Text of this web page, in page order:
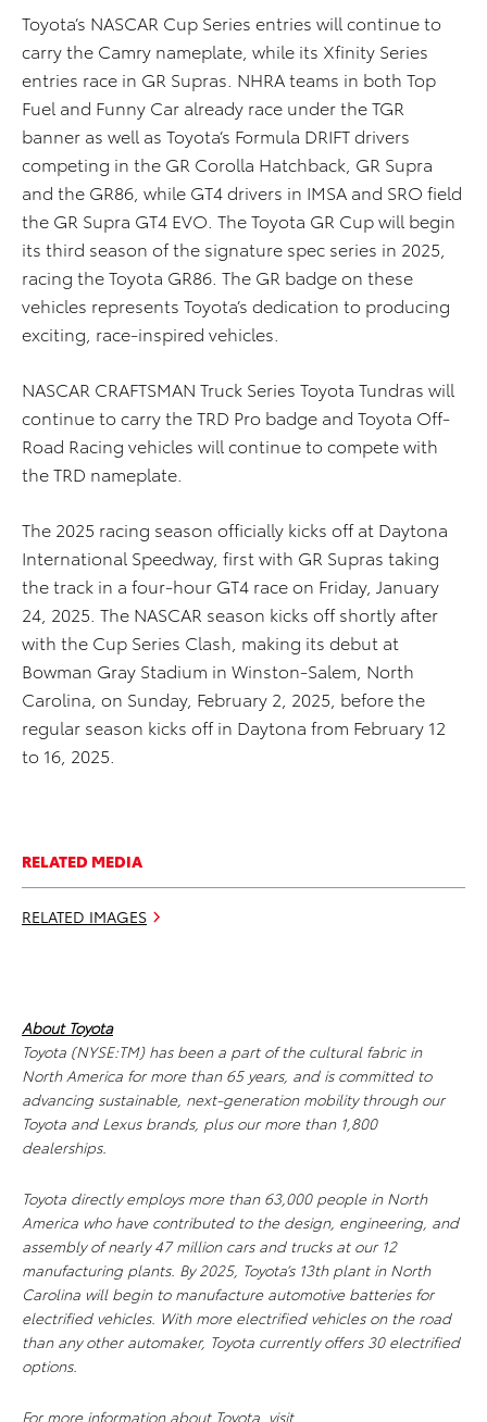
Toyota’s NASCAR Cup Series entries will continue to
carry the Camry nameplate, while its Xfinity Series
entries race in GR Supras. NHRA teams in both Top
Fuel and Funny Car already race under the TGR
banner as well as Toyota’s Formula DRIFT drivers
competing in the GR Corolla Hatchback, GR Supra
and the GR86, while GT4 drivers in IMSA and SRO field
the GR Supra GT4 EVO. The Toyota GR Cup will begin
its third season of the signature spec series in 2025,
racing the Toyota GR86. The GR badge on these
vehicles represents Toyota’s dedication to producing
exciting, race-inspired vehicles.
NASCAR CRAFTSMAN Truck Series Toyota Tundras will
continue to carry the TRD Pro badge and Toyota Off-
Road Racing vehicles will continue to compete with
the TRD nameplate.
The 2025 racing season officially kicks off at Daytona
International Speedway, first with GR Supras taking
the track in a four-hour GT4 race on Friday, January
24, 2025. The NASCAR season kicks off shortly after
with the Cup Series Clash, making its debut at
Bowman Gray Stadium in Winston-Salem, North
Carolina, on Sunday, February 2, 2025, before the
regular season kicks off in Daytona from February 12
to 16, 2025.
RELATED MEDIA
RELATED IMAGES
About Toyota
Toyota (NYSE:TM) has been a part of the cultural fabric in
North America for more than 65 years, and is committed to
advancing sustainable, next-generation mobility through our
Toyota and Lexus brands, plus our more than 1,800
dealerships.
Toyota directly employs more than 63,000 people in North
America who have contributed to the design, engineering, and
assembly of nearly 47 million cars and trucks at our 12
manufacturing plants. By 2025, Toyota’s 13th plant in North
Carolina will begin to manufacture automotive batteries for
electrified vehicles. With more electrified vehicles on the road
than any other automaker, Toyota currently offers 30 electrified
options.
For more information about Toyota, visit